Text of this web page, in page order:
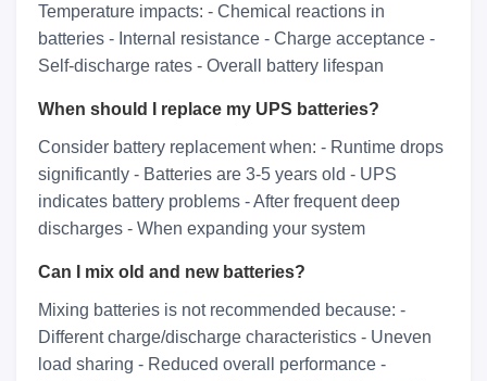
Temperature impacts: - Chemical reactions in
batteries - Internal resistance - Charge acceptance -
Self-discharge rates - Overall battery lifespan
When should I replace my UPS batteries?
Consider battery replacement when: - Runtime drops
significantly - Batteries are 3-5 years old - UPS
indicates battery problems - After frequent deep
discharges - When expanding your system
Can I mix old and new batteries?
Mixing batteries is not recommended because: -
Different charge/discharge characteristics - Uneven
load sharing - Reduced overall performance -